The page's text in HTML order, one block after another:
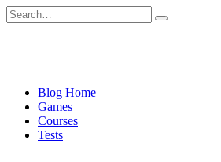
Skip
to
Search
for:
Blog Home
Games
Courses
Tests